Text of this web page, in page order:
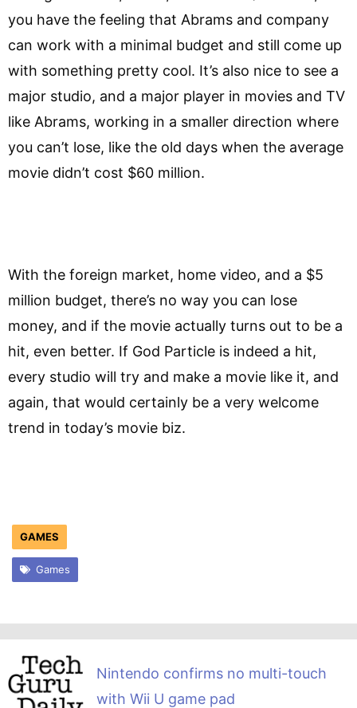
you have the feeling that Abrams and company
can work with a minimal budget and still come up
with something pretty cool. It’s also nice to see a
major studio, and a major player in movies and TV
like Abrams, working in a smaller direction where
you can’t lose, like the old days when the average
movie didn’t cost $60 million.
With the foreign market, home video, and a $5
million budget, there’s no way you can lose
money, and if the movie actually turns out to be a
hit, even better. If God Particle is indeed a hit,
every studio will try and make a movie like it, and
again, that would certainly be a very welcome
trend in today’s movie biz.
GAMES
Games
Nintendo confirms no multi-touch
with Wii U game pad